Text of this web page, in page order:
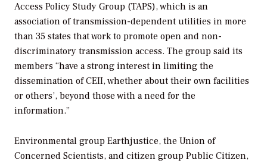
Access Policy Study Group (TAPS), which is an
association of transmission-dependent utilities in more
than 35 states that work to promote open and non-
discriminatory transmission access. The group said its
members “have a strong interest in limiting the
dissemination of CEII, whether about their own facilities
or others’, beyond those with a need for the
information.”
Environmental group Earthjustice, the Union of
Concerned Scientists, and citizen group Public Citizen,